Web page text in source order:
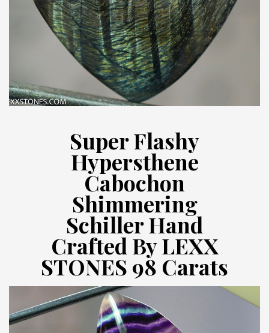
Super Flashy
Hypersthene
Cabochon
Shimmering
Schiller Hand
Crafted By LEXX
STONES 98 Carats